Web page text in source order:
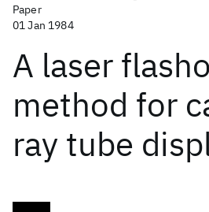
Paper
01 Jan 1984
A laser
method for
ray tube